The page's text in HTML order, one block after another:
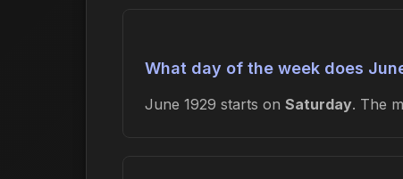
What day of the week does
June 1929 starts on Saturday. The